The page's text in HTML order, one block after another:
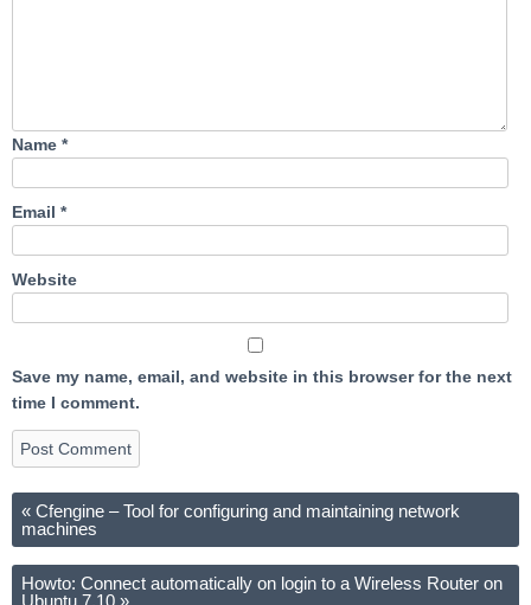
Name *
Email *
Website
Save my name, email, and website in this browser for the next
time I comment.
« Cfengine – Tool for configuring and maintaining network
machines
Howto: Connect automatically on login to a Wireless Router on